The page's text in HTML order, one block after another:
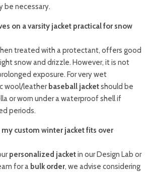
be necessary.
on a varsity jacket practical for snow
treated with a protectant, offers good
snow and drizzle. However, it is not
exposure. For very wet
wool/leather baseball jacketshould be
or worn under a waterproof shell if
periods.
my custom winter jacket fits over
personalized jacketin our Design Lab or
for a bulk order, we advise considering